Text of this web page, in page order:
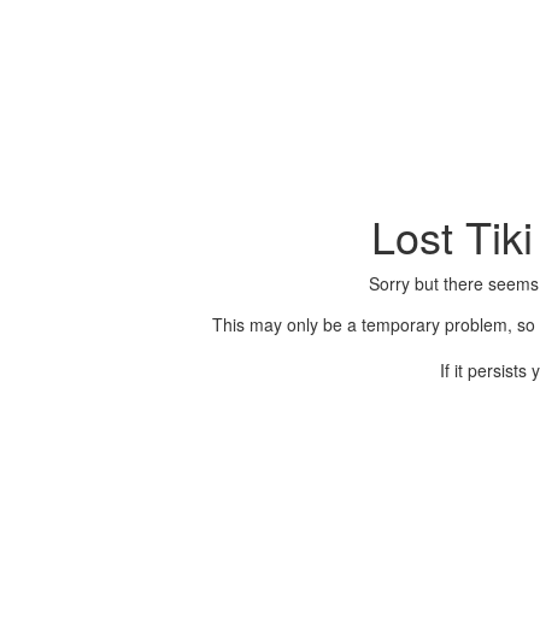
Lost
Sorry but there
This may only be a temporary problem,
If it persists